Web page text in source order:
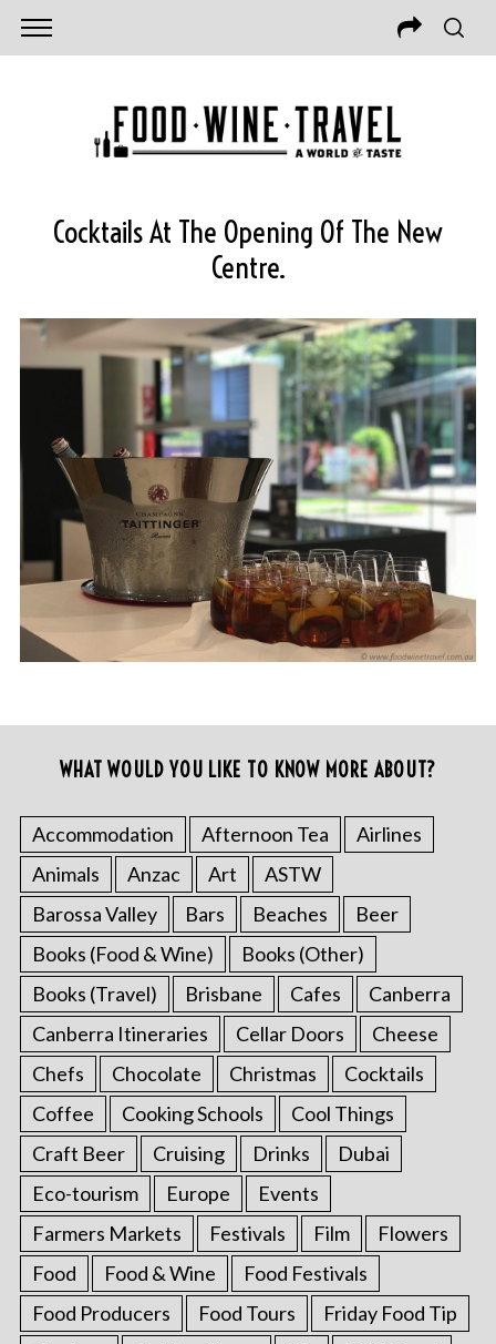
Cocktails At The Opening Of The New
Centre.
WHAT WOULD YOU LIKE TO KNOW MORE ABOUT?
Accommodation Afternoon Tea
Airlines
Animals
Anzac Art
ASTW
Barossa Valley
Bars Beaches
Beer
Books (Food & Wine)
Books (Other)
Books (Travel)
Brisbane Cafes
Canberra
Canberra Itineraries
Cellar Doors
Cheese
Chefs
Chocolate Christmas
Cocktails
Coffee
Cooking Schools
Cool Things
Craft Beer
Cruising Drinks
Dubai
Eco-tourism
Europe
Events
Farmers Markets
Festivals Film
Flowers
Food
Food & Wine
Food Festivals
Food Producers
Food Tours
Friday Food Tip